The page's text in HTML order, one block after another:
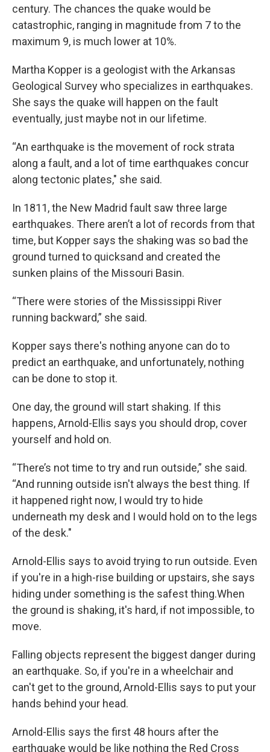
century. The chances the quake would be
catastrophic, ranging in magnitude from 7 to the
maximum 9, is much lower at 10%.
Martha Kopper is a geologist with the Arkansas
Geological Survey who specializes in earthquakes.
She says the quake will happen on the fault
eventually, just maybe not in our lifetime.
“An earthquake is the movement of rock strata
along a fault, and a lot of time earthquakes concur
along tectonic plates," she said.
In 1811, the New Madrid fault saw three large
earthquakes. There aren’t a lot of records from that
time, but Kopper says the shaking was so bad the
ground turned to quicksand and created the
sunken plains of the Missouri Basin.
“There were stories of the Mississippi River
running backward,” she said.
Kopper says there's nothing anyone can do to
predict an earthquake, and unfortunately, nothing
can be done to stop it.
One day, the ground will start shaking. If this
happens, Arnold-Ellis says you should drop, cover
yourself and hold on.
“There’s not time to try and run outside,” she said.
“And running outside isn't always the best thing. If
it happened right now, I would try to hide
underneath my desk and I would hold on to the legs
of the desk."
Arnold-Ellis says to avoid trying to run outside. Even
if you're in a high-rise building or upstairs, she says
hiding under something is the safest thing.When
the ground is shaking, it's hard, if not impossible, to
move.
Falling objects represent the biggest danger during
an earthquake. So, if you're in a wheelchair and
can't get to the ground, Arnold-Ellis says to put your
hands behind your head.
Arnold-Ellis says the first 48 hours after the
earthquake would be like nothing the Red Cross